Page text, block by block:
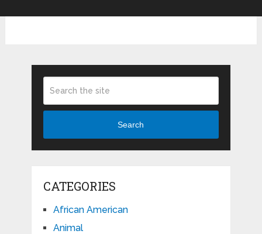
Search
CATEGORIES
African American
Animal